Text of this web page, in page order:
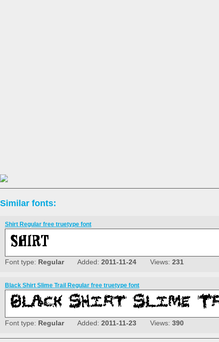
Similar fonts:
Shirt Regular free truetype font
Font type: RegularAdded: 2011-11-24 Views: 231
Black Shirt Slime Trail Regular free truetype font
Font type: RegularAdded: 2011-11-23 Views: 390